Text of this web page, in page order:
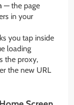
— the page
in your
you tap inside
loading
the proxy,
the new URL